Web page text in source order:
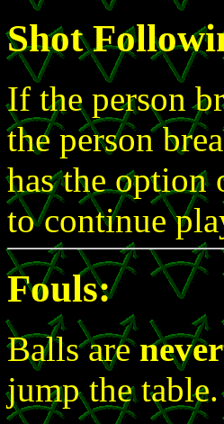
Shot
If the person
the person
has the option
to continue
Fouls:
Balls arenever
jump the